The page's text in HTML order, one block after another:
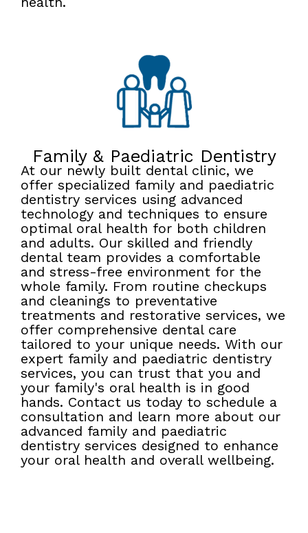
Family & Paediatric Dentistry
At our newly built dental clinic, we
offer specialized family and paediatric
dentistry services using advanced
technology and techniques to ensure
optimal oral health for both children
and adults. Our skilled and friendly
dental team provides a comfortable
and stress-free environment for the
whole family. From routine checkups
and cleanings to preventative
treatments and restorative services, we
offer comprehensive dental care
tailored to your unique needs. With our
expert family and paediatric dentistry
services, you can trust that you and
your family's oral health is in good
hands. Contact us today to schedule a
consultation and learn more about our
advanced family and paediatric
dentistry services designed to enhance
your oral health and overall wellbeing.